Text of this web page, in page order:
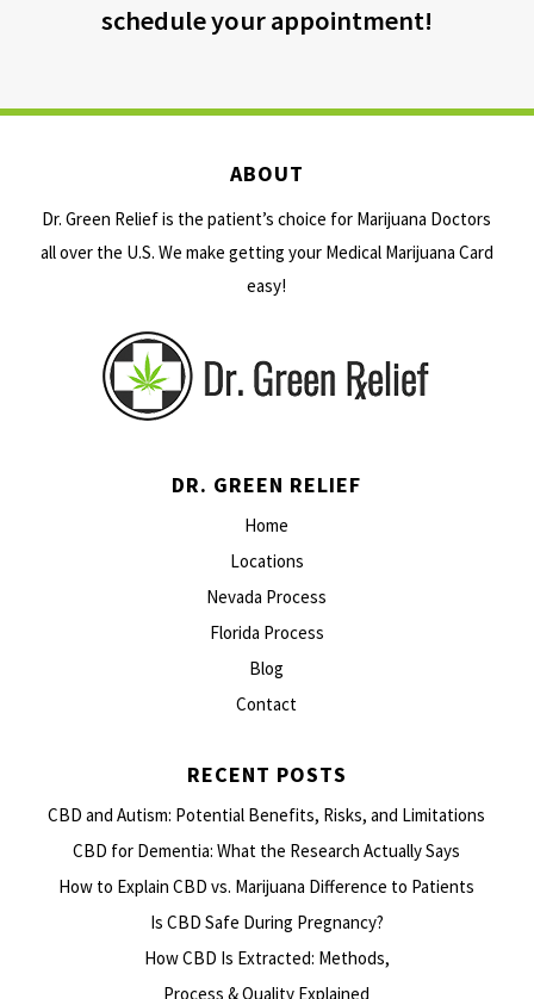
schedule your appointment!
ABOUT
Dr. Green Relief is the patient’s choice for Marijuana Doctors
all over the U.S. We make getting your Medical Marijuana Card
easy!
DR. GREEN RELIEF
Home
Locations
Nevada Process
Florida Process
Blog
Contact
RECENT POSTS
CBD and Autism: Potential Benefits, Risks, and Limitations
CBD for Dementia: What the Research Actually Says
How to Explain CBD vs. Marijuana Difference to Patients
Is CBD Safe During Pregnancy?
How CBD Is Extracted: Methods,
Process & Quality Explained